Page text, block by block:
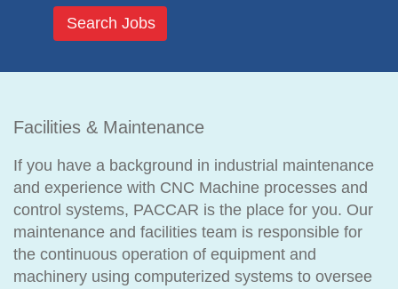
Facilities & Maintenance
If you have a background in industrial maintenance
and experience with CNC Machine processes and
control systems, PACCAR is the place for you. Our
maintenance and facilities team is responsible for
the continuous operation of equipment and
machinery using computerized systems to oversee